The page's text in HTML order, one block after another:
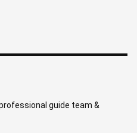
guide team &